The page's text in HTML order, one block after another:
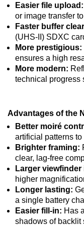
Easier file upload:
or image transfer
Faster buffer
(UHS-II) SDXC
More prestigious:
ensures a high
More modern:
technical progress
Advantages of the
Better moiré
artificial patterns
Brighter framing:
clear, lag-free
Larger viewfinder
higher
Longer lasting:
a single battery
Easier fill-in: Has
shadows of backlit